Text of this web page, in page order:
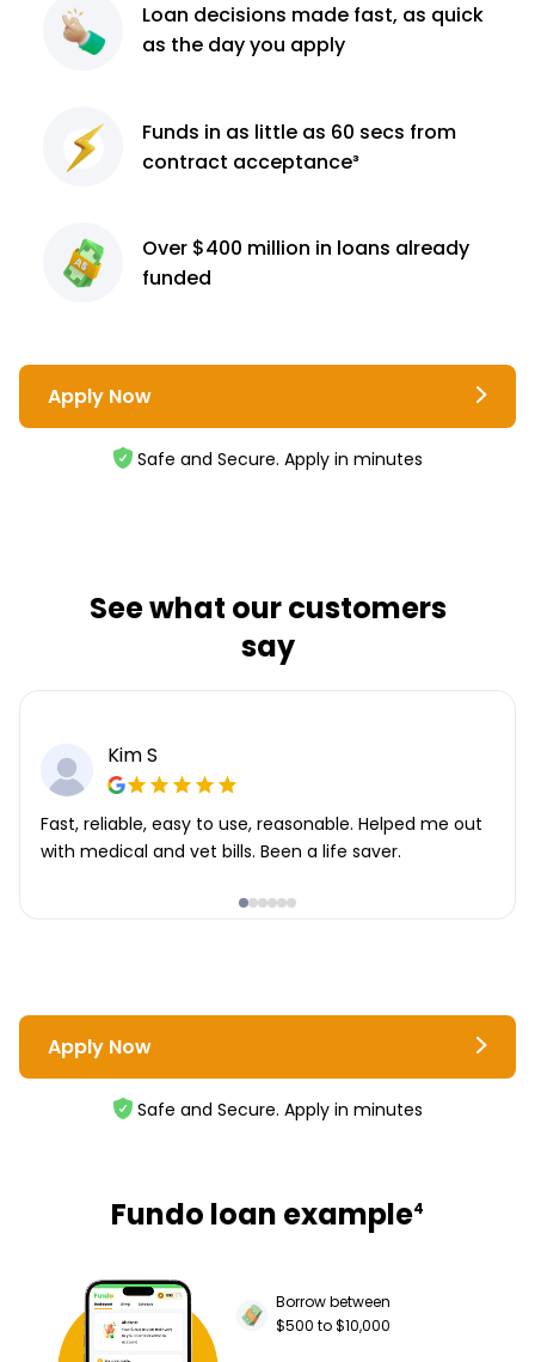
Loan decisions made fast, as quick
as the day you apply
Funds in as little as 60 secs from
contract acceptance³
Over $400 million in loans already
funded
Apply Now
Safe and Secure. Apply in minutes
See what our customers
say
Kim S
Fast, reliable, easy to use, reasonable. Helped me out
with medical and vet bills. Been a life saver.
Apply Now
Safe and Secure. Apply in minutes
Fundo loan example4
Borrow between
$500 to $10,000